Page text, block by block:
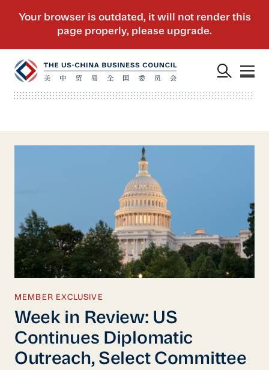
MEMBER EXCLUSIVE
Week in Review: US
Continues Diplomatic
Outreach, Select Committee